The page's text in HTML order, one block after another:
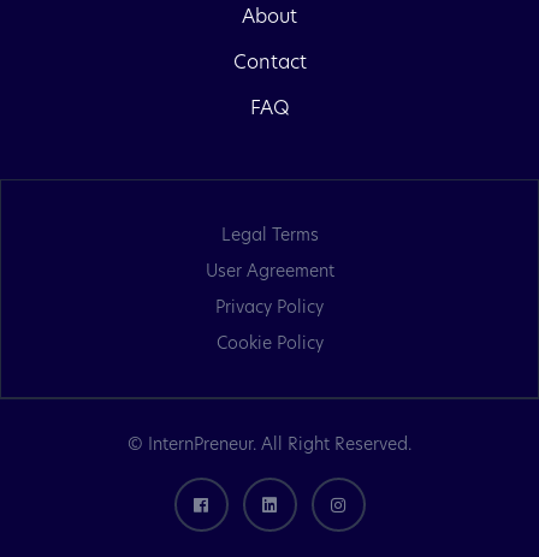
About
Contact
FAQ
Legal Terms
User Agreement
Privacy Policy
Cookie Policy
© InternPreneur. All Right Reserved.